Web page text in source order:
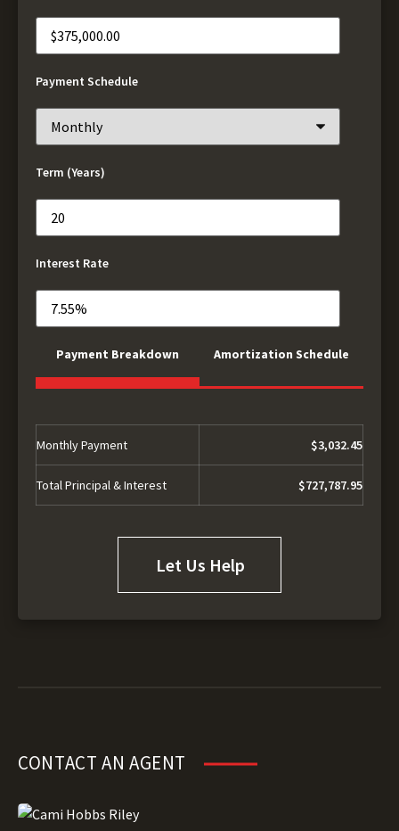
Payment Schedule
Term (Years)
Interest Rate
Payment Breakdown Amortization Schedule
Monthly Payment $3,032.45
Total Principal & Interest $727,787.95
Let Us Help
CONTACT AN AGENT